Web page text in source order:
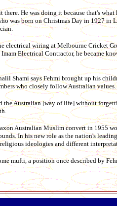
there. He was doing it because that's
was born on Christmas Day in 1927 in
electrical wiring at Melbourne Cricket
Electrical Contractor, he became
Shami says Fehmi brought up his
who closely follow Australian values.
the Australian [way of life] without
Australian Muslim convert in 1955
In his new role as the nation's
ideologies and different
mufti, a position once described by